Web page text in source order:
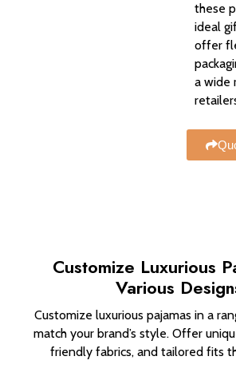
these
ideal
offer
a wide
Customize Luxurious
Various
Customize luxurious pajamas in a
match your brand’s style. Offer
friendly fabrics, and tailored fits